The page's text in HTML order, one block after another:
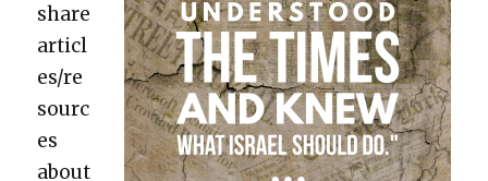
share
articl
es/re
sourc
es
about